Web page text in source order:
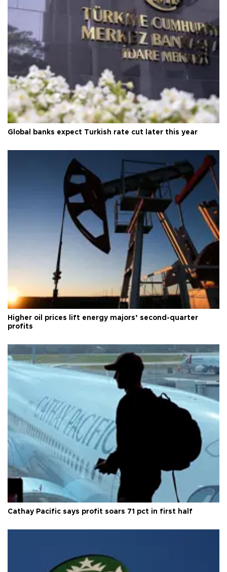
Global banks expect Turkish rate cut later this year
Higher oil prices lift energy majors’ second-quarter
profits
Cathay Pacific says profit soars 71 pct in first half